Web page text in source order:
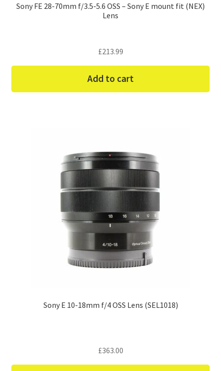
Sony FE 28-70mm f/3.5-5.6 OSS – Sony E mount fit (NEX)
Lens
£213.99
Add to cart
Sony E 10-18mm f/4 OSS Lens (SEL1018)
£363.00